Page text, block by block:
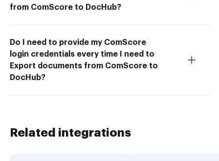
from ComScore to DocHub?
Do I need to provide my ComScore
login credentials every time I need to
Export documents from ComScore to
DocHub?
Related integrations